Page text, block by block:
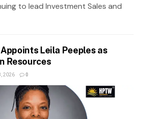
to lead Investment Sales and
Leila Peeples as
Resources
2026 0